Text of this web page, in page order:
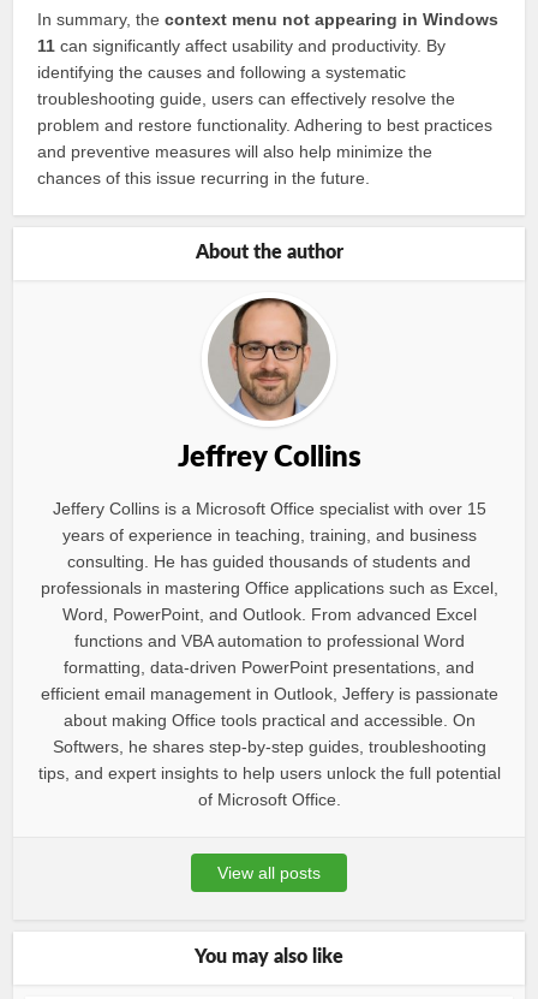
In summary, thecontext menu not appearing in Windows
11 can significantly affect usability and productivity. By
identifying the causes and following a systematic
troubleshooting guide, users can effectively resolve the
problem and restore functionality. Adhering to best practices
and preventive measures will also help minimize the
chances of this issue recurring in the future.
About the author
Jeffrey Collins
Jeffery Collins is a Microsoft Office specialist with over 15
years of experience in teaching, training, and business
consulting. He has guided thousands of students and
professionals in mastering Office applications such as Excel,
Word, PowerPoint, and Outlook. From advanced Excel
functions and VBA automation to professional Word
formatting, data-driven PowerPoint presentations, and
efficient email management in Outlook, Jeffery is passionate
about making Office tools practical and accessible. On
Softwers, he shares step-by-step guides, troubleshooting
tips, and expert insights to help users unlock the full potential
of Microsoft Office.
View all posts
You may also like